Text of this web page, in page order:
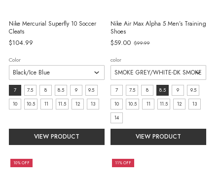
Nike Mercurial Superfly 10 Soccer
Cleats
$104.99
Color
Size:
7
7 7.5 8 8.5 9
9.5
10
10.5 11 11.5 12 13
VIEW PRODUCT
Nike Air Max Alpha 5 Men’s Training
Shoes
$59.00Old
$99.99
color
size:
7
selected
7 7.5 8 8.5 9
9.5
10
10.5 11 11.5 12
13
14
VIEW PRODUCT
10% OFF 11% OFF